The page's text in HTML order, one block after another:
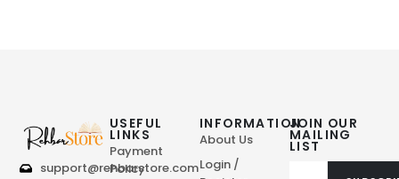
support@rehbarstore.com
JOIN OUR
MAILING
LIST
USEFUL
LINKS
Payment
Policy
INFORMATION
About Us
Login /